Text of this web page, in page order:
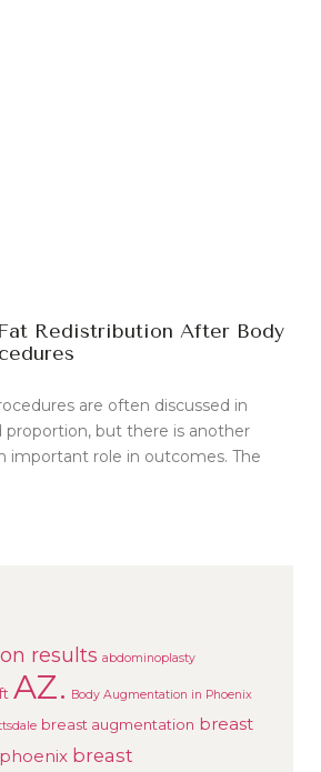
Redistribution After Body
are often discussed in
proportion, but there is another
important role in outcomes. The
results abdominoplasty
AZ. Body Augmentation in Phoenix
breast augmentation breast
breast